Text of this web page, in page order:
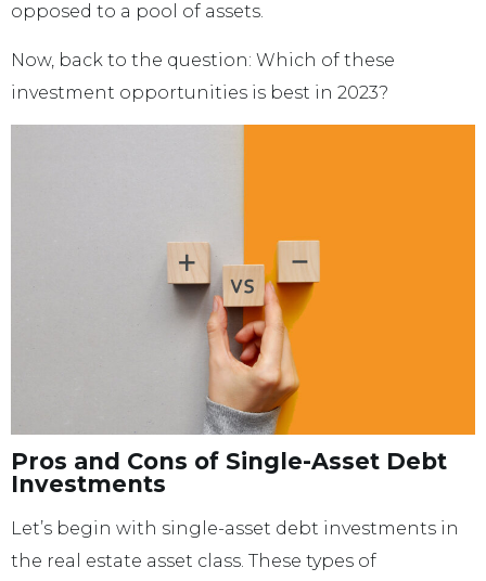
opposed to a pool of assets.
Now, back to the question: Which of these
investment opportunities is best in 2023?
Pros and Cons of Single-Asset Debt
Investments
Let’s begin with single-asset debt investments in
the real estate asset class. These types of